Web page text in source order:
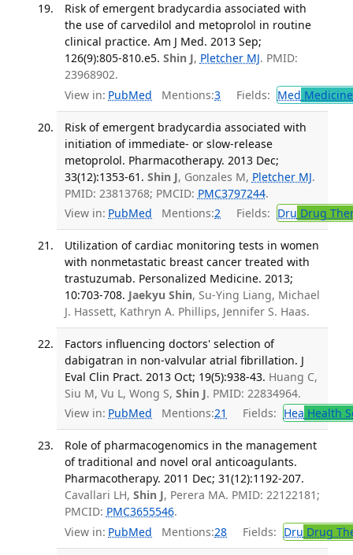
Risk of emergent bradycardia associated with
the use of carvedilol and metoprolol in routine
clinical practice. Am J Med. 2013 Sep;
126(9):805-810.e5. Shin J, Pletcher MJ. PMID:
23968902.
View in: PubMed Mentions:3 Fields: Med
Risk of emergent bradycardia associated with
initiation of immediate- or slow-release
metoprolol. Pharmacotherapy. 2013 Dec;
33(12):1353-61. Shin J, Gonzales M, Pletcher MJ.
PMID: 23813768; PMCID: PMC3797244.
View in: PubMed Mentions:2 Fields: Dru Drug
Utilization of cardiac monitoring tests in women
with nonmetastatic breast cancer treated with
trastuzumab. Personalized Medicine. 2013;
10:703-708. Jaekyu Shin, Su-Ying Liang, Michael
J. Hassett, Kathryn A. Phillips, Jennifer S. Haas.
Factors influencing doctors' selection of
dabigatran in non-valvular atrial fibrillation. J
Eval Clin Pract. 2013 Oct; 19(5):938-43. Huang C,
Siu M, Vu L, Wong S, Shin J. PMID: 22834964.
View in: PubMed Mentions:21 Fields: Hea Health
Role of pharmacogenomics in the management
of traditional and novel oral anticoagulants.
Pharmacotherapy. 2011 Dec; 31(12):1192-207.
Cavallari LH, Shin J, Perera MA. PMID: 22122181;
PMCID: PMC3655546.
View in: PubMed Mentions:28 Fields: Dru Drug